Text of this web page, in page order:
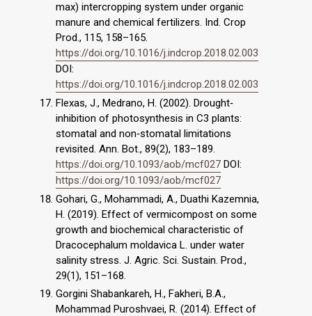
max) intercropping system under organic
manure and chemical fertilizers. Ind. Crop
Prod., 115, 158–165.
https://doi.org/10.1016/j.indcrop.2018.02.003
DOI:
https://doi.org/10.1016/j.indcrop.2018.02.003
Flexas, J., Medrano, H. (2002). Drought‐
inhibition of photosynthesis in C3 plants:
stomatal and non‐stomatal limitations
revisited. Ann. Bot., 89(2), 183–189.
https://doi.org/10.1093/aob/mcf027 DOI:
https://doi.org/10.1093/aob/mcf027
Gohari, G., Mohammadi, A., Duathi Kazemnia,
H. (2019). Effect of vermicompost on some
growth and biochemical characteristic of
Dracocephalum moldavica L. under water
salinity stress. J. Agric. Sci. Sustain. Prod.,
29(1), 151–168.
Gorgini Shabankareh, H., Fakheri, B.A.,
Mohammad Puroshvaei, R. (2014). Effect of